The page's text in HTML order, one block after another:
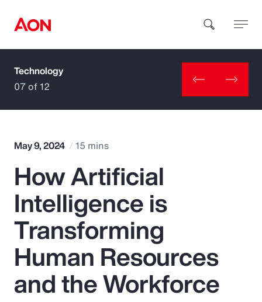
How can we help you?
Popular Searches
Insurance
Benefits
Pay Transparency
Technology
07 of 12
May 9, 2024 15 mins
How Artificial
Intelligence is
Transforming
Human Resources
and the Workforce